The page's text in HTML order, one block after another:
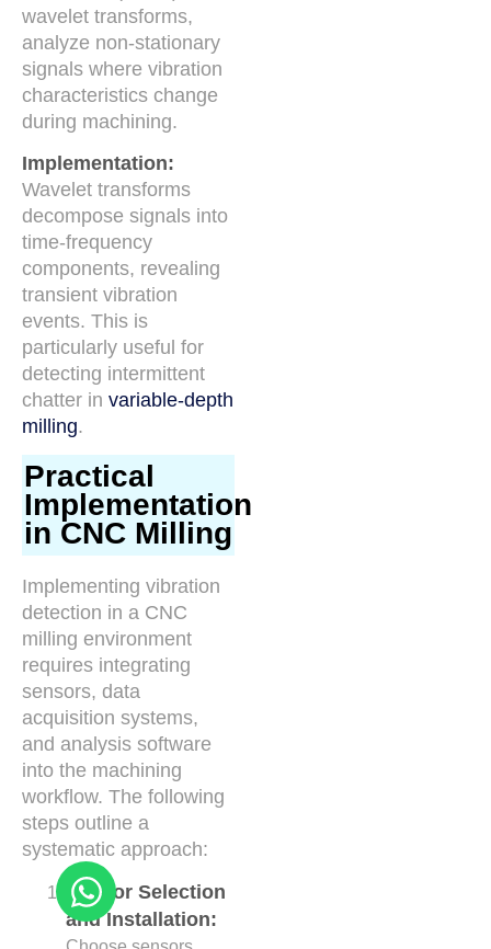
wavelet transforms,
analyze non-stationary
signals where vibration
characteristics change
during machining.
Implementation:
Wavelet transforms
decompose signals into
time-frequency
components, revealing
transient vibration
events. This is
particularly useful for
detecting intermittent
chatter in variable-depth
milling.
Practical
Implementation
in CNC Milling
Implementing vibration
detection in a CNC
milling environment
requires integrating
sensors, data
acquisition systems,
and analysis software
into the machining
workflow. The following
steps outline a
systematic approach:
Sensor Selection
and Installation: